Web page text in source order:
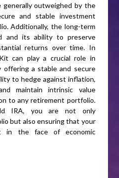
generally outweighed by the
and stable investment
Additionally, the long-term
and its ability to preserve
returns over time. In
can play a crucial role in
offering a stable and secure
to hedge against inflation,
maintain intrinsic value
to any retirement portfolio.
IRA, you are not only
but also ensuring that your
in the face of economic